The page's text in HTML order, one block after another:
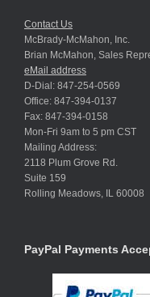
Contact Us
McBrady-McMahon, Inc.
Brian McMahon, Sales
eMail address
D-Dial: 847-254-0569
Office: 847-394-0137
Fax: 847-394-0158
Mon-Fri 9am to 5 pm CST
Mailing Address:
2118 Plum Grove Rd.
Suite 159
Rolling Meadows, IL 60008
PayPal Payments